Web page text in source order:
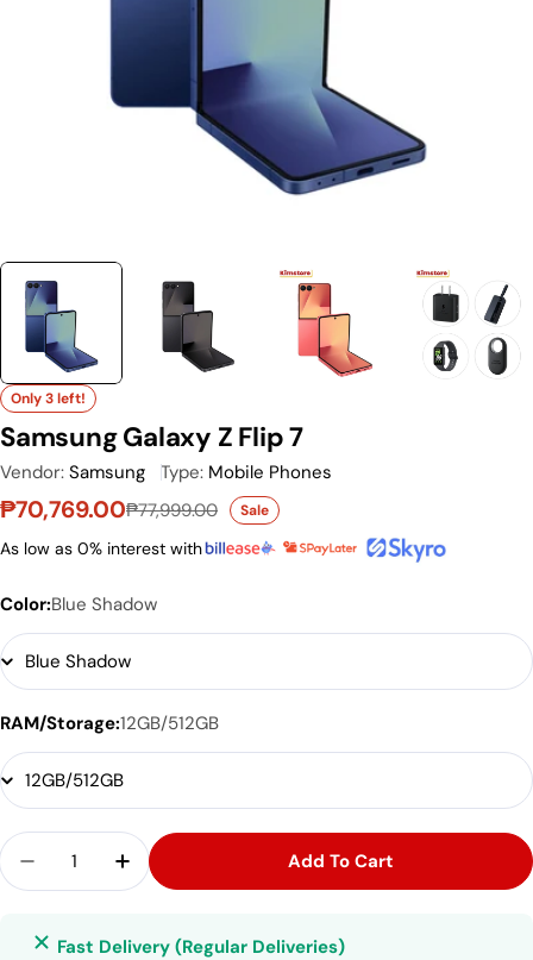
Only 3 left!
Samsung Galaxy Z Flip 7
Vendor: Samsung Type: Mobile Phones
Sale price
₱70,769.00
Regular price₱77,999.00 Sale
As low as 0% interest with
Color:Blue Shadow
RAM/Storage:12GB/512GB
Quantity
Decrease Quantity For Samsung Galaxy Z Flip 7
Increase Quantity For Samsung Galaxy
Add To Cart
Fast Delivery (Regular Deliveries)